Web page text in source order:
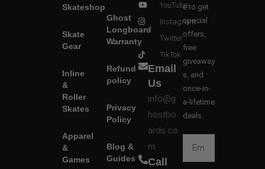
Skateshop
Skate
Gear
Inline
&
Roller
Skates
Apparel
&
Games
Ghost
Longboard
Warranty
Refund
policy
Privacy
Policy
Blog &
Guides
YouTube
Instagram
Twitter
TikTok
Email
Us
info@g
hostbo
ards.co
m
Call
e to get
special
offers,
free
giveaway
s, and
once-in-
a-lifetime
deals.